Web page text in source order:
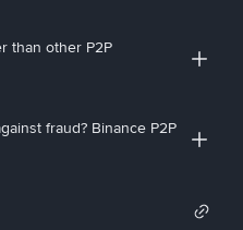
than other P2P
fraud? Binance P2P